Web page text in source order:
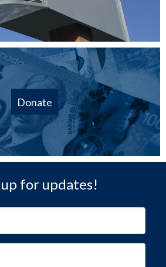
Donate
for updates!